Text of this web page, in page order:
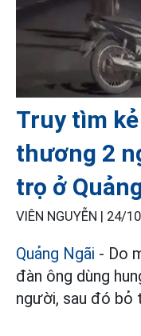
Truy tìm
thương 2
trọ ở
VIÊN NGUYỄN | 24/
Quảng Ngãi - Do
đàn ông dùng
người, sau đó bỏ